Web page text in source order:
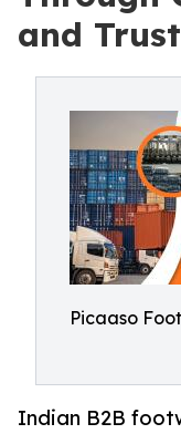
and Trust
Picaaso
Indian B2B